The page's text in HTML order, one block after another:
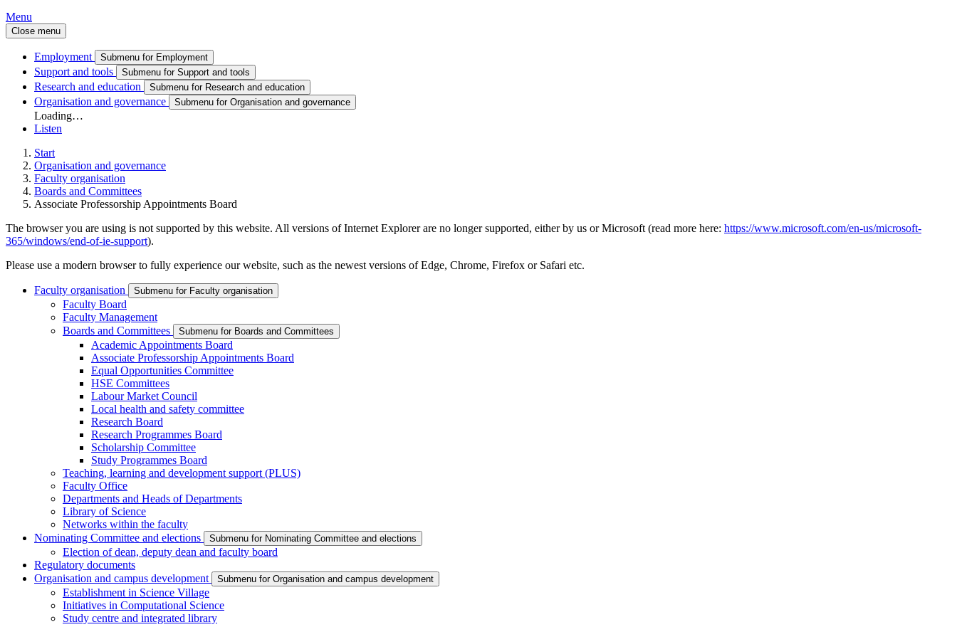
Menu
Close menu
Employment Submenu for Employment
Support and tools Submenu for Support and tools
Research and education Submenu for Research and education
Organisation and governance Submenu for Organisation and governance
Loading…
Listen
Start
Organisation and governance
Faculty organisation
Boards and Committees
Associate Professorship Appointments Board
The browser you are using is not supported by this website. All versions of Internet Explorer are no longer supported, either by us or Microsoft (read more here: https://www.microsoft.com/en-us/microsoft-
365/windows/end-of-ie-support).
Please use a modern browser to fully experience our website, such as the newest versions of Edge, Chrome, Firefox or Safari etc.
Faculty organisation Submenu for Faculty organisation
Faculty Board
Faculty Management
Boards and Committees
Submenu for Boards and Committees
Academic Appointments Board
Associate Professorship Appointments Board
Equal Opportunities Committee
HSE Committees
Labour Market Council
Local health and safety committee
Research Board
Research Programmes Board
Scholarship Committee
Study Programmes Board
Teaching, learning and development support (PLUS)
Faculty Office
Departments and Heads of Departments
Library of Science
Networks within the faculty
Nominating Committee and elections
Submenu for Nominating Committee and elections
Election of dean, deputy dean and faculty board
Regulatory documents
Organisation and campus development
Submenu for Organisation and campus development
Establishment in Science Village
Initiatives in Computational Science
Study centre and integrated library